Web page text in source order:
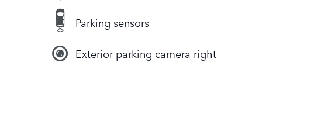
Parking sensors
Exterior parking camera right